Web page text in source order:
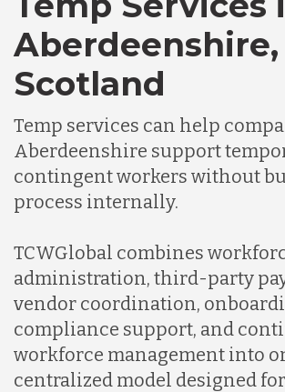
Aberdeenshire,
Scotland
Temp services can help
Aberdeenshire support
contingent workers without
process internally.
TCWGlobal combines
administration, third-party
vendor coordination,
compliance support, and
workforce management into
centralized model designed